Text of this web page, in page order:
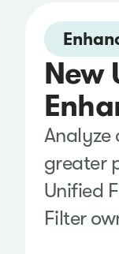
New
Analyze
greater
Unified
Filter